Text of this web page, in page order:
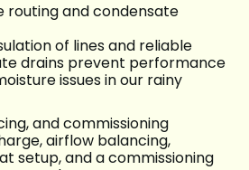
routing and condensate
of lines and reliable
drains prevent performance
issues in our rainy
and commissioning
airflow balancing,
setup, and a commissioning